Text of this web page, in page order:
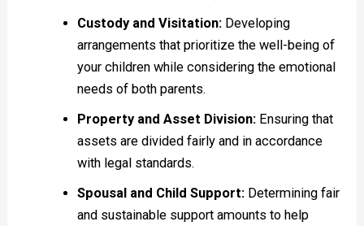
Custody and Visitation:Developing
arrangements that prioritize the well-being of
your children while considering the emotional
needs of both parents.
Property and Asset Division:Ensuring that
assets are divided fairly and in accordance
with legal standards.
Spousal and Child Support:Determining fair
and sustainable support amounts to help